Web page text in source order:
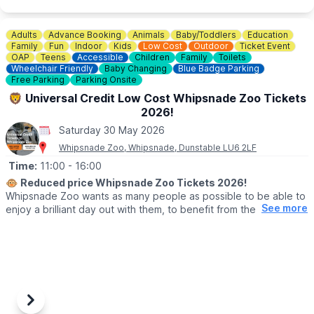
▪️National Trust Member: £8.00
ℹ️ENQUIRIES
☎️ Phone:01494 533739
📧 Email:caves@westwycombeestate.co.uk
Adults Advance Booking Animals Baby/Toddlers
Education
Family
Fun Indoor Kids Low Cost Outdoor
Ticket Event
OAP
Teens Accessible Children Family
Toilets
Wheelchair Friendly
Baby Changing
Blue Badge Parking
Free Parking
Parking Onsite
🦁 Universal Credit Low Cost Whipsnade Zoo Tickets
2026!
Saturday 30 May 2026
Whipsnade Zoo, Whipsnade, Dunstable LU6 2LF
Time: 11:00 - 16:00
🐵 Reduced price Whipsnade Zoo Tickets 2026!
Whipsnade Zoo wants as many people as possible to be able to
enjoy a brilliant day out with them, to benefit from the amazing
See more
Previous
Next